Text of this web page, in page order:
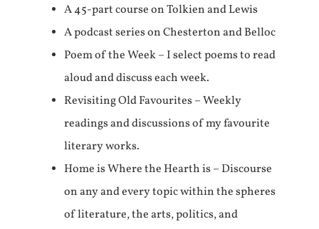
A 45-part course on Tolkien and Lewis
A podcast series on Chesterton and Belloc
Poem of the Week – I select poems to read
aloud and discuss each week.
Revisiting Old Favourites – Weekly
readings and discussions of my favourite
literary works.
Home is Where the Hearth is – Discourse
on any and every topic within the spheres
of literature, the arts, politics, and